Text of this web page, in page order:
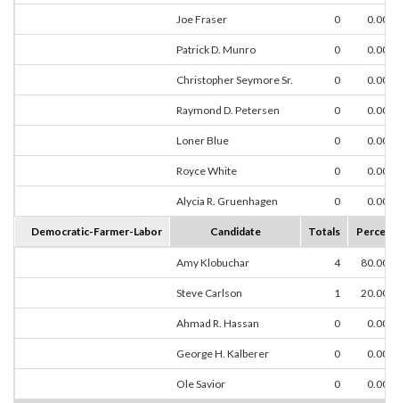
Joe Fraser 0 0.00%
Patrick D. Munro 0 0.00%
Christopher Seymore Sr. 0 0.00%
Raymond D. Petersen 0 0.00%
Loner Blue 0 0.00%
Royce White 0 0.00%
Alycia R. Gruenhagen 0 0.00%
Democratic-Farmer-Labor Candidate Totals Percent
Amy Klobuchar 4 80.00%
Steve Carlson 1 20.00%
Ahmad R. Hassan 0 0.00%
George H. Kalberer 0 0.00%
Ole Savior 0 0.00%